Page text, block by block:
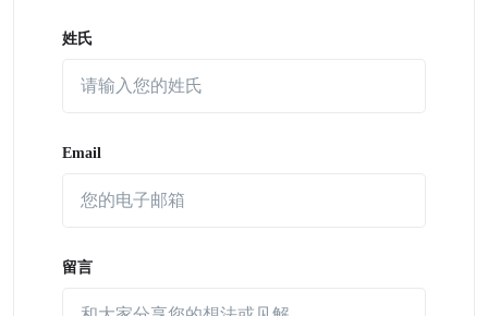
姓氏
Email
留言